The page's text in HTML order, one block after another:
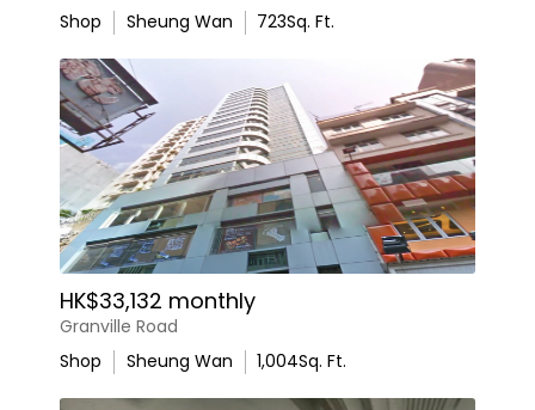
Shop
Sheung Wan 723Sq. Ft.
HK$33,132 monthly
Granville Road
Shop
Sheung Wan 1,004Sq. Ft.